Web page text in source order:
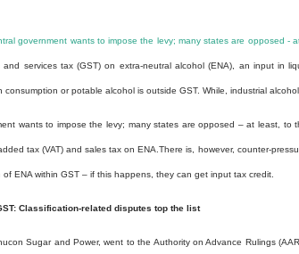
government wants to impose the levy; many states are opposed -
and services tax (GST) on extra-neutral alcohol (ENA), an input in
consumption or potable alcohol is outside GST. While, industrial alcohol
wants to impose the levy; many states are opposed – at least,
tax (VAT) and sales tax on ENA.There is, however, counter-
ENA within GST – if this happens, they can get input tax credit.
Classification-related disputes top the list
Sugar and Power, went to the Authority on Advance Rulings